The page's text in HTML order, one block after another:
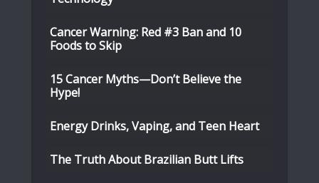
Cancer Warning: Red #3 Ban and 10
Foods to Skip
15 Cancer Myths—Don’t Believe the
Hype!
Energy Drinks, Vaping, and Teen Heart
The Truth About Brazilian Butt Lifts